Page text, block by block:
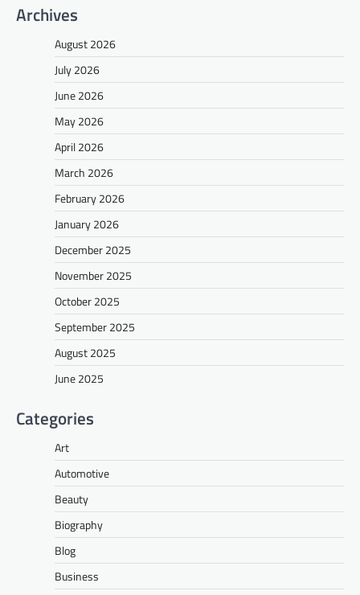
Archives
August 2026
July 2026
June 2026
May 2026
April 2026
March 2026
February 2026
January 2026
December 2025
November 2025
October 2025
September 2025
August 2025
June 2025
Categories
Art
Automotive
Beauty
Biography
Blog
Business